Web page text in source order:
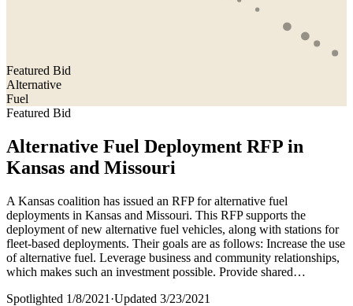
Featured Bid
Alternative
Fuel
Featured Bid
Alternative Fuel Deployment RFP in
Kansas and Missouri
A Kansas coalition has issued an RFP for alternative fuel
deployments in Kansas and Missouri. This RFP supports the
deployment of new alternative fuel vehicles, along with stations for
fleet-based deployments. Their goals are as follows: Increase the use
of alternative fuel. Leverage business and community relationships,
which makes such an investment possible. Provide shared…
Spotlighted 1/8/2021 ·Updated 3/23/2021